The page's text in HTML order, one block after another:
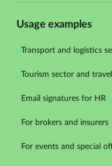
Usage examples
Transport and logistics
Tourism sector and
Email signatures for HR
For brokers and insurers
For events and special